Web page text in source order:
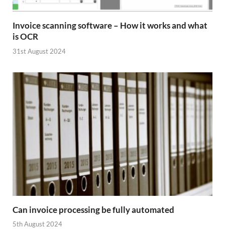
Invoice scanning software – How it works and what
is OCR
31st August 2024
Can invoice processing be fully automated
5th August 2024